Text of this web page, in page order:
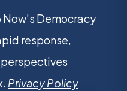
Democracy
response,
Privacy Policy